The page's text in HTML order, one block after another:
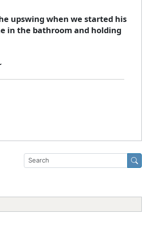
upswing when we started his
in the bathroom and holding